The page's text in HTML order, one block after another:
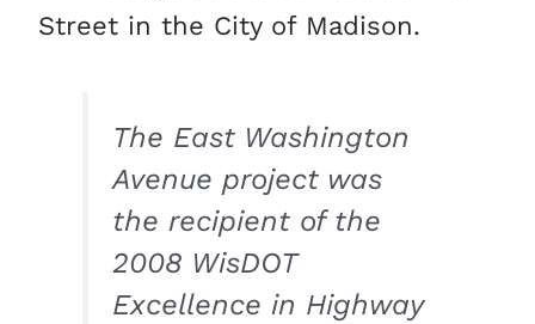
Street in the City of Madison.
The East Washington
Avenue project was
the recipient of the
2008 WisDOT
Excellence in Highway